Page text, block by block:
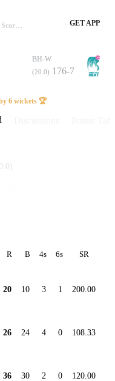
BH-W Vs SYS-W, 49th T20, WBBL 2023 Scorecard GET APP
BH-W
(20.0) 176-7
6 wickets 🏆
R B 4s 6s SR
20 10 3 1 200.00
26 24 4 0 108.33
36 30 2 0 120.00